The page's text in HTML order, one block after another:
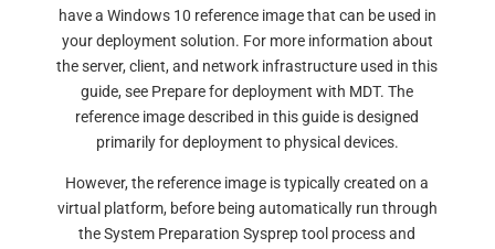
have a Windows 10 reference image that can be used in
your deployment solution. For more information about
the server, client, and network infrastructure used in this
guide, see Prepare for deployment with MDT. The
reference image described in this guide is designed
primarily for deployment to physical devices.
However, the reference image is typically created on a
virtual platform, before being automatically run through
the System Preparation Sysprep tool process and